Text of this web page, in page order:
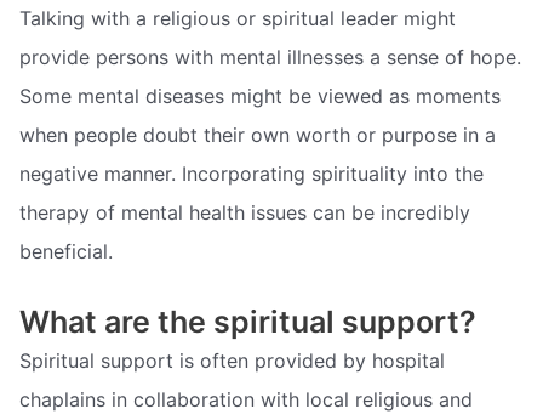
Talking with a religious or spiritual leader might
provide persons with mental illnesses a sense of hope.
Some mental diseases might be viewed as moments
when people doubt their own worth or purpose in a
negative manner. Incorporating spirituality into the
therapy of mental health issues can be incredibly
beneficial.
What are the spiritual support?
Spiritual support is often provided by hospital
chaplains in collaboration with local religious and